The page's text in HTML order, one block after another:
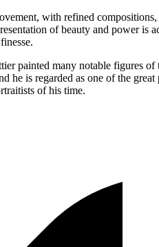
with refined
of beauty and power
painted many notable figures
he is regarded as one of the
of his time.